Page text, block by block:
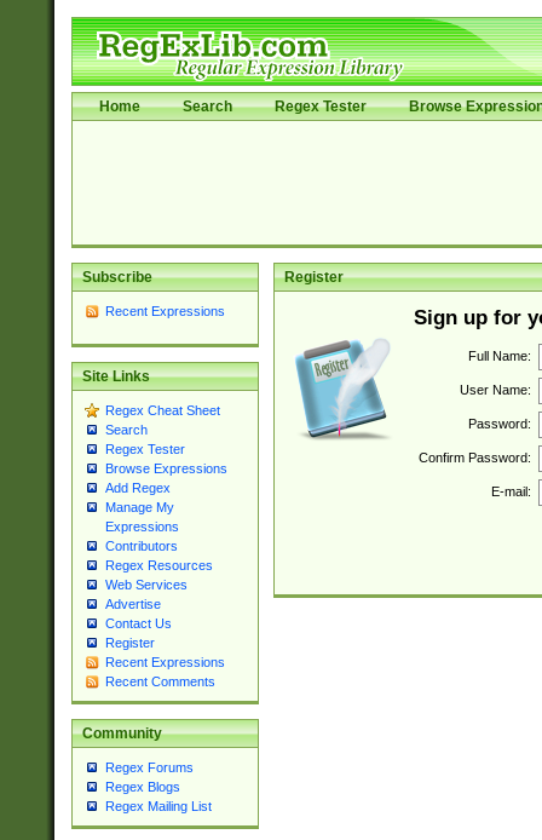
Home Search Regex Tester Browse
Subscribe
Recent Expressions
Site Links
Regex Cheat Sheet
Search
Regex Tester
Browse Expressions
Add Regex
Manage My
Expressions
Contributors
Regex Resources
Web Services
Advertise
Contact Us
Register
Recent Expressions
Recent Comments
Community
Regex Forums
Regex Blogs
Regex Mailing List
Register
Sign up for
Full Name:
User Name:
Password:
Confirm Password:
E-mail: